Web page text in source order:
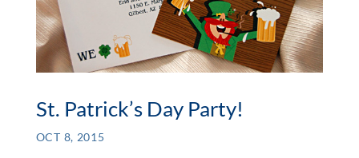
St. Patrick’s Day Party!
OCT 8, 2015